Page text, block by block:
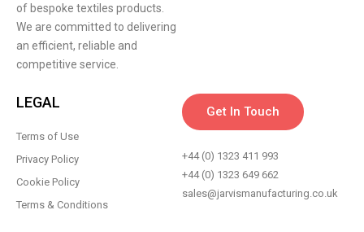
of bespoke textiles products.
We are committed to delivering
an efficient, reliable and
competitive service.
LEGAL
Terms of Use
Privacy Policy
Cookie Policy
Terms & Conditions
Get In Touch
+44 (0) 1323 411 993
+44 (0) 1323 649 662
sales@jarvismanufacturing.co.uk